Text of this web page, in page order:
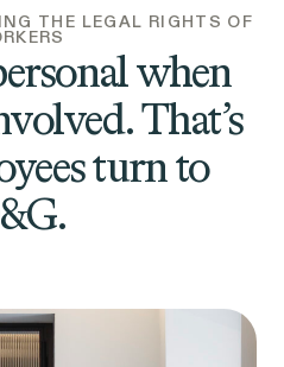
FORM
or need
Our client
to
Cases &
Investigations
THE LEGAL RIGHTS OF
when
That’s
turn to